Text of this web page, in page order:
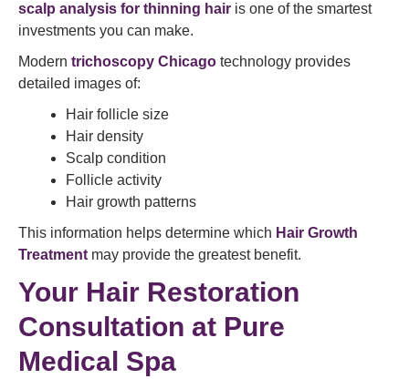
scalp analysis for thinning hair is one of the smartest
investments you can make.
Modern trichoscopy Chicago technology provides
detailed images of:
Hair follicle size
Hair density
Scalp condition
Follicle activity
Hair growth patterns
This information helps determine which Hair Growth
Treatment may provide the greatest benefit.
Your Hair Restoration
Consultation at Pure
Medical Spa